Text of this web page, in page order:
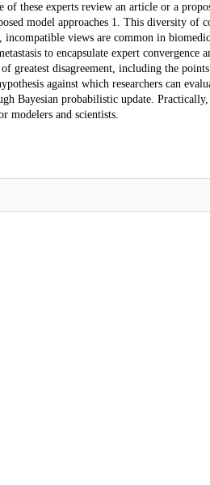
these experts review an article or a
model approaches 1. This diversity of
incompatible views are common in
to encapsulate expert convergence
greatest disagreement, including the
against which researchers can
Bayesian probabilistic update.
modelers and scientists.